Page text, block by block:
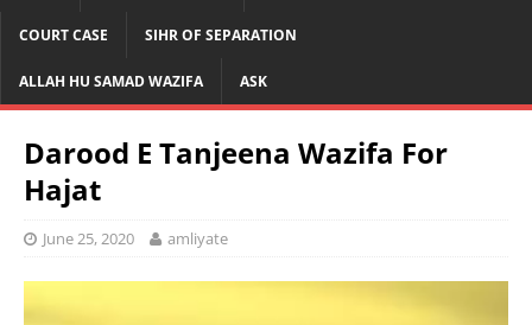
COURT CASE SIHR OF SEPARATION
ALLAH HU SAMAD WAZIFA ASK
Darood E Tanjeena Wazifa For
Hajat
June 25, 2020 amliyate